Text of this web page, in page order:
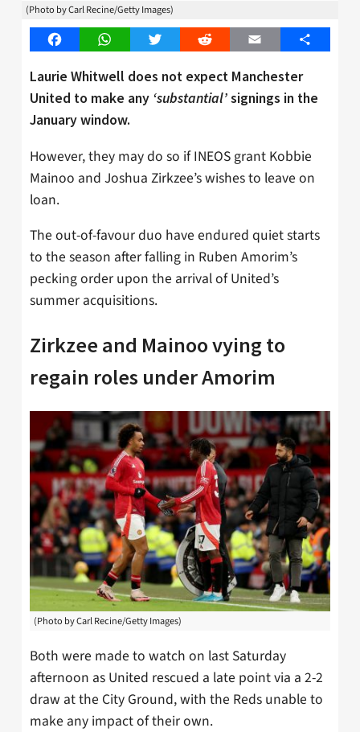
(Photo by Carl Recine/Getty Images)
FacebookWhatsAppTwitter Reddit Email Share
Laurie Whitwell does not expect Manchester
United to make any ‘substantial’signings in the
January window.
However, they may do so if INEOS grant Kobbie
Mainoo and Joshua Zirkzee’s wishes to leave on
loan.
The out-of-favour duo have endured quiet starts
to the season after falling in Ruben Amorim’s
pecking order upon the arrival of United’s
summer acquisitions.
Zirkzee and Mainoo vying to
regain roles under Amorim
(Photo by Carl Recine/Getty Images)
Both were made to watch on last Saturday
afternoon as United rescued a late point via a 2-2
draw at the City Ground, with the Reds unable to
make any impact of their own.